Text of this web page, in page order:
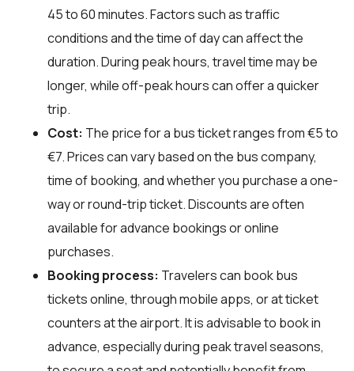
45 to 60 minutes. Factors such as traffic
conditions and the time of day can affect the
duration. During peak hours, travel time may be
longer, while off-peak hours can offer a quicker
trip.
Cost: The price for a bus ticket ranges from €5 to
€7. Prices can vary based on the bus company,
time of booking, and whether you purchase a one-
way or round-trip ticket. Discounts are often
available for advance bookings or online
purchases.
Booking process: Travelers can book bus
tickets online, through mobile apps, or at ticket
counters at the airport. It is advisable to book in
advance, especially during peak travel seasons,